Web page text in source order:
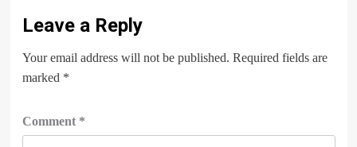
Leave a Reply
Your email address will not be published. Required fields are
marked *
Comment *